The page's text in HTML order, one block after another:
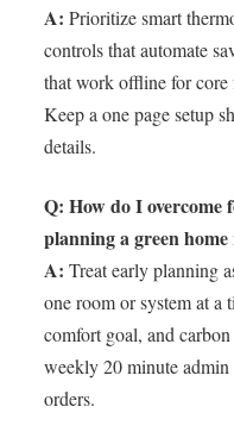
A: Prioritize smart
controls that automate
that work offline for core
Keep a one page setup
details.
Q: How do I overcome
planning a green home
A: Treat early planning
one room or system at a
comfort goal, and
weekly 20 minute
orders.